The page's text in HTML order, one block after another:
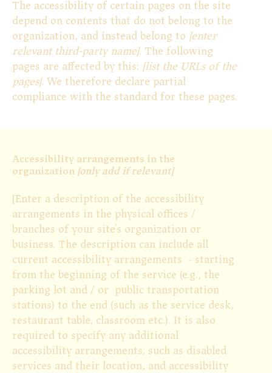
The accessibility of certain pages on the site
depend on contents that do not belong to the
organization, and instead belong to [enter
relevant third-party name]. The following
pages are affected by this: [list the URLs of the
pages]. We therefore declare partial
compliance with the standard for these pages.
Accessibility arrangements in the
organization [only add if relevant]
[Enter a description of the accessibility
arrangements in the physical offices /
branches of your site's organization or
business. The description can include all
current accessibility arrangements - starting
from the beginning of the service (e.g., the
parking lot and / or public transportation
stations) to the end (such as the service desk,
restaurant table, classroom etc.). It is also
required to specify any additional
accessibility arrangements, such as disabled
services and their location, and accessibility